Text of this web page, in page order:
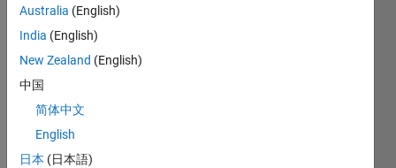
closed.
Reopen
it to
or
answer.
Australia (English)
India (English)
New Zealand (English)
中国
简体中文
English
日本 (日本語)